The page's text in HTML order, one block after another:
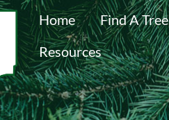
Home Find A Tree
Resources